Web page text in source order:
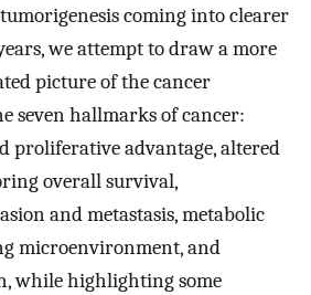
coming into clearer
we attempt to draw a more
picture of the cancer
seven hallmarks of cancer:
proliferative advantage, altered
overall survival,
and metastasis, metabolic
microenvironment, and
while highlighting some